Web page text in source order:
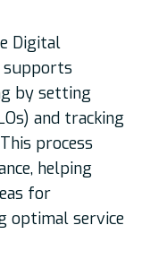
Digital
supports
by setting
and tracking
process
helping
for
optimal service